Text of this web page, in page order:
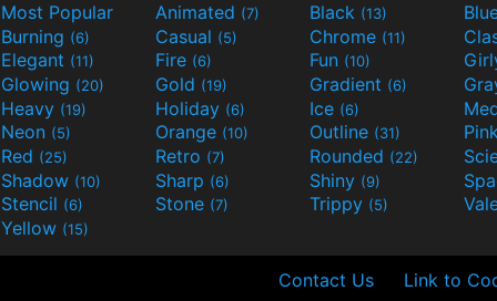
Most Popular Animated (7) Black (13)
Burning (6) Casual (5) Chrome (11)
Elegant (11) Fire (6) Fun (10)
Glowing (20) Gold (19) Gradient (6)
Heavy (19) Holiday (6) Ice (6)
Neon (5) Orange (10) Outline (31)
Red (25) Retro (7) Rounded (22)
Shadow (10) Sharp (6) Shiny (9)
Stencil (6) Stone (7) Trippy (5)
Yellow (15)
Contact Us Link to